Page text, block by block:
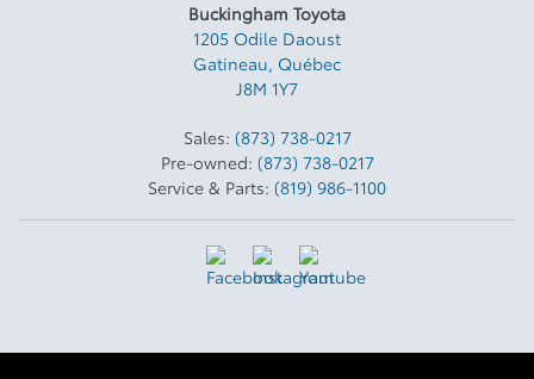
Buckingham Toyota
1205 Odile Daoust
Gatineau, Québec
J8M 1Y7
Sales: (873) 738-0217
Pre-owned: (873) 738-0217
Service & Parts: (819) 986-1100